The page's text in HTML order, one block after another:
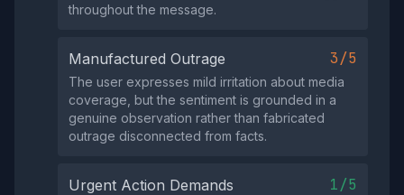
throughout the message.
Manufactured Outrage 3/5
The user expresses mild irritation about media
coverage, but the sentiment is grounded in a
genuine observation rather than fabricated
outrage disconnected from facts.
Urgent Action Demands 1/5